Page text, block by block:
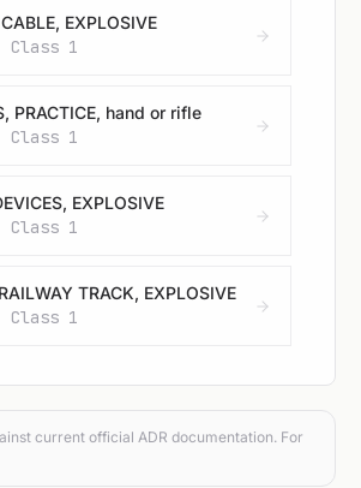
EXPLOSIVE
Class 1
PRACTICE, hand or rifle
Class 1
EXPLOSIVE
Class 1
TRACK, EXPLOSIVE
Class 1
current official ADR documentation. For